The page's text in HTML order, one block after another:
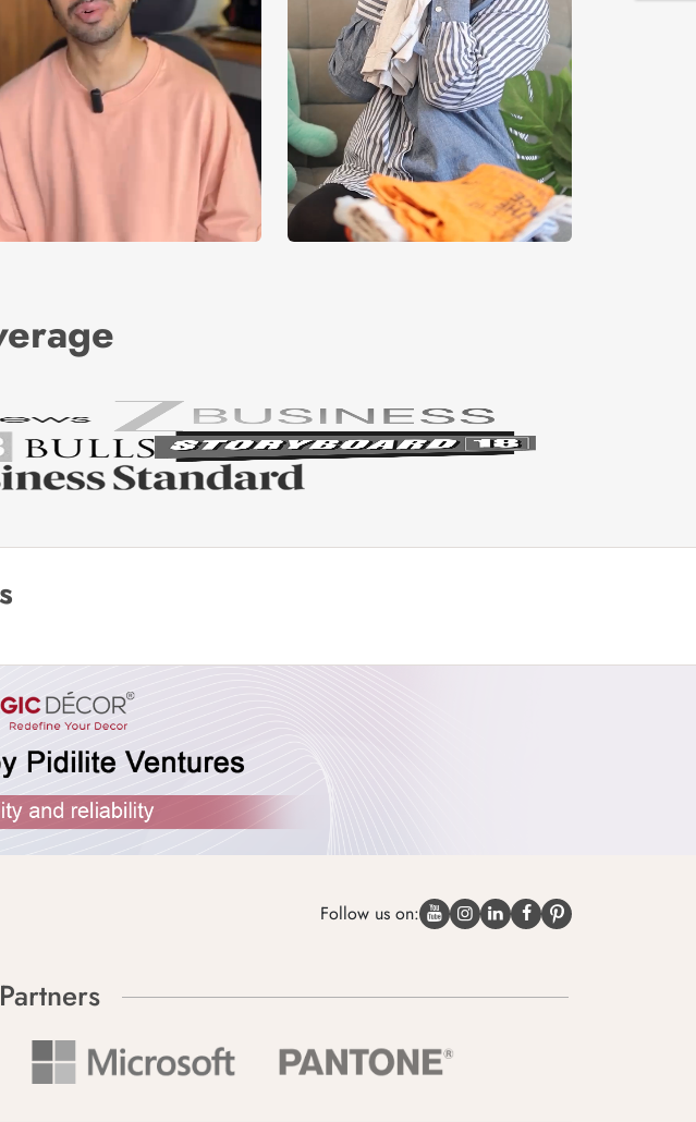
Follow us on: